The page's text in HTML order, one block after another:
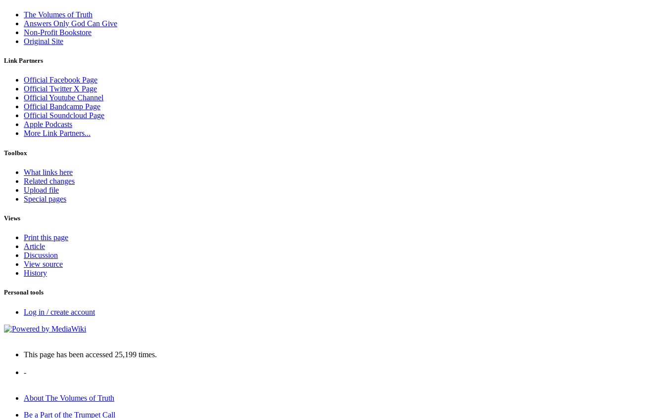
The Volumes of Truth
Answers Only God Can Give
Non-Profit Bookstore
Original Site
Link Partners
Official Facebook Page
Official Twitter X Page
Official Youtube Channel
Official Bandcamp Page
Official Soundcloud Page
Apple Podcasts
More Link Partners...
Toolbox
What links here
Related changes
Upload file
Special pages
Views
Print this page
Article
Discussion
View source
History
Personal tools
Log in / create account
This page has been accessed 25,199 times.
-
About The Volumes of Truth
Be a Part of the Trumpet Call